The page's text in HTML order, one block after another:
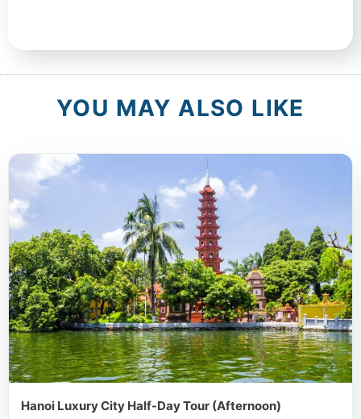
YOU MAY ALSO LIKE
Hanoi Luxury City Half-Day Tour (Afternoon)